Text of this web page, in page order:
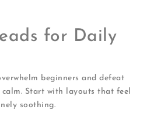
for Daily
beginners and defeat
Start with layouts that feel
soothing.